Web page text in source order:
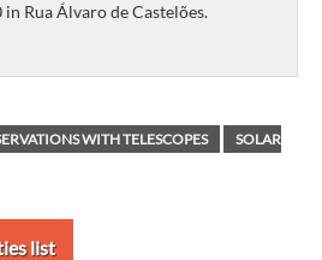
Rua Álvaro de Castelões.
WITH TELESCOPES
SOLAR
list